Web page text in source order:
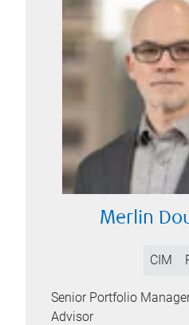
Merlin
CIM
Senior Portfolio
Advisor